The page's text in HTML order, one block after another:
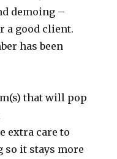
demoing –
a good client.
has been
that will pop
extra care to
it stays more